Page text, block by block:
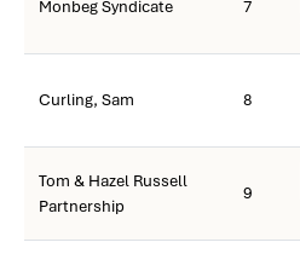
Monbeg Syndicate 7
Curling, Sam 8
Tom & Hazel Russell
Partnership
9